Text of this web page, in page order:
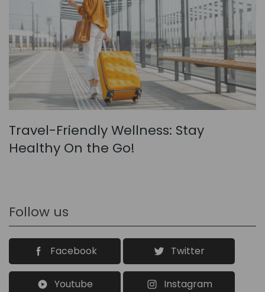
Travel-Friendly Wellness: Stay
Healthy On the Go!
Follow us
Facebook Twitter
Youtube Instagram